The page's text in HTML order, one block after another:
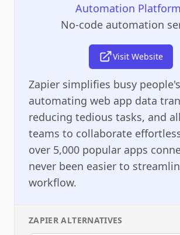
Automation
No-code automation
Visit Website
Zapier simplifies busy
automating web app data
reducing tedious tasks, and
teams to collaborate
over 5,000 popular apps
never been easier to
workflow.
ZAPIER ALTERNATIVES